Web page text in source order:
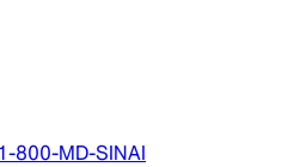
1-800-MD-SINAI